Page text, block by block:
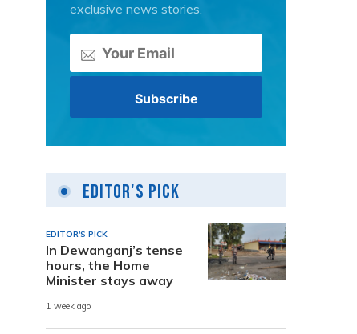
exclusive news stories.
Editor's Pick
EDITOR'S PICK
In Dewanganj’s tense
hours, the Home
Minister stays away
1 week ago